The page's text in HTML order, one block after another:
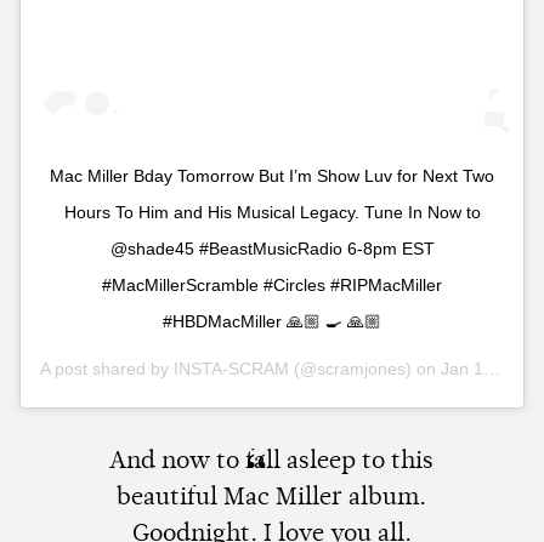
Mac Miller Bday Tomorrow But I’m Show Luv for Next Two
Hours To Him and His Musical Legacy. Tune In Now to
@shade45 #BeastMusicRadio 6-8pm EST
#MacMillerScramble #Circles #RIPMacMiller
#HBDMacMiller 🙏🏼 🍳 🙏🏼
A post shared by INSTA-SCRAM (@scramjones) on Jan 18, 2020 at 3:03pm PST
And now to fall asleep to this
beautiful Mac Miller album.
Goodnight. I love you all.